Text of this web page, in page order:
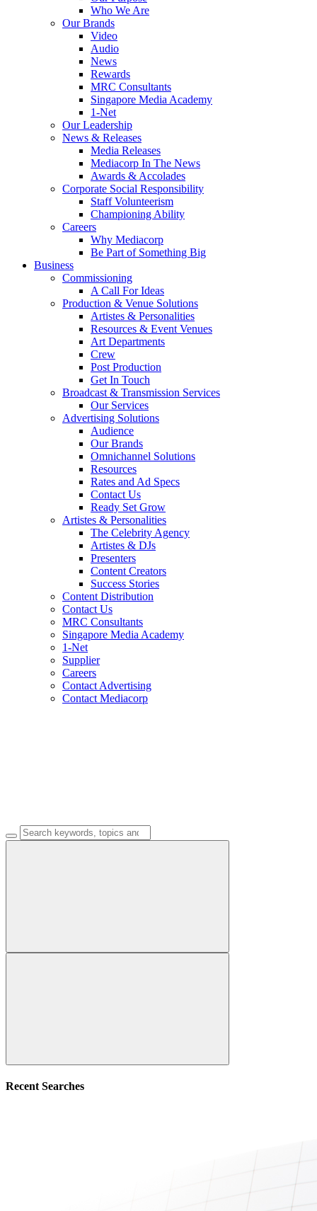
Who We Are
Our Brands
Video
Audio
News
Rewards
MRC Consultants
Singapore Media Academy
1-Net
Our Leadership
News & Releases
Media Releases
Mediacorp In The News
Awards & Accolades
Corporate Social Responsibility
Staff Volunteerism
Championing Ability
Careers
Why Mediacorp
Be Part of Something Big
Business
Commissioning
A Call For Ideas
Production & Venue Solutions
Artistes & Personalities
Resources & Event Venues
Art Departments
Crew
Post Production
Get In Touch
Broadcast & Transmission Services
Our Services
Advertising Solutions
Audience
Our Brands
Omnichannel Solutions
Resources
Rates and Ad Specs
Contact Us
Ready Set Grow
Artistes & Personalities
The Celebrity Agency
Artistes & DJs
Presenters
Content Creators
Success Stories
Content Distribution
Contact Us
MRC Consultants
Singapore Media Academy
1-Net
Supplier
Careers
Contact Advertising
Contact Mediacorp
Recent Searches